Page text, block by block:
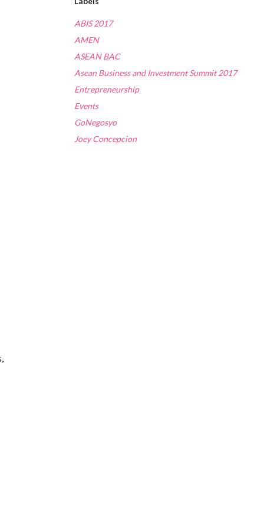
ABIS 2017
AMEN
ASEAN BAC
Asean Business and Investment Summit 2017
Entrepreneurship
Events
GoNegosyo
Joey Concepcion